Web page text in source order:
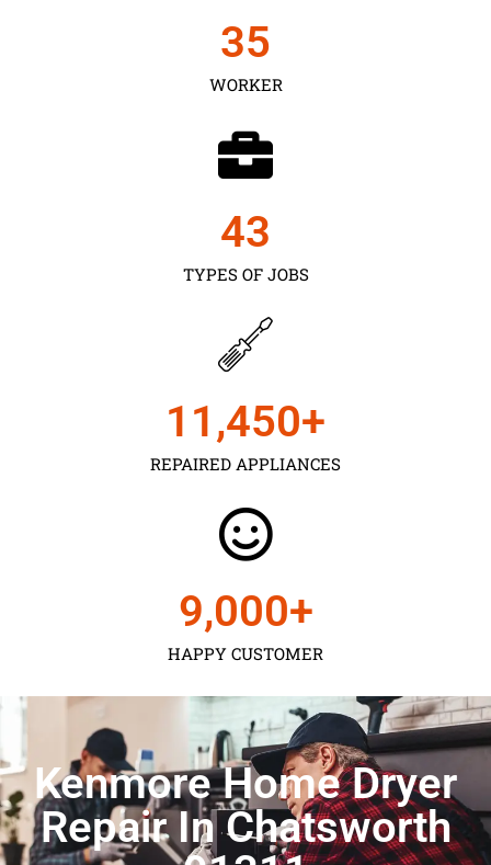
WORKER
35
TYPES OF JOBS
43
REPAIRED APPLIANCES
11,450+
HAPPY CUSTOMER
9,000+
Kenmore Home Dryer
Repair In Chatsworth